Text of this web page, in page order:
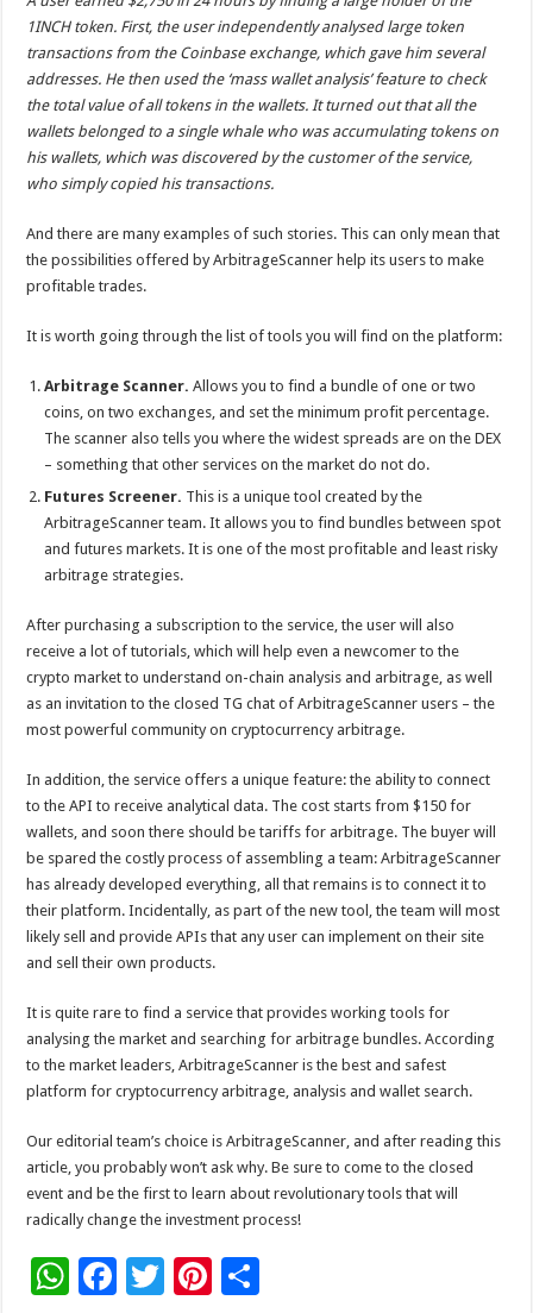
1INCH token. First, the user independently analysed large token
transactions from the Coinbase exchange, which gave him several
addresses. He then used the ‘mass wallet analysis’ feature to check
the total value of all tokens in the wallets. It turned out that all the
wallets belonged to a single whale who was accumulating tokens on
his wallets, which was discovered by the customer of the service,
who simply copied his transactions.
And there are many examples of such stories. This can only mean that
the possibilities offered by ArbitrageScanner help its users to make
profitable trades.
It is worth going through the list of tools you will find on the platform:
Arbitrage Scanner.Allows you to find a bundle of one or two
coins, on two exchanges, and set the minimum profit percentage.
The scanner also tells you where the widest spreads are on the DEX
– something that other services on the market do not do.
Futures Screener. This is a unique tool created by the
ArbitrageScanner team. It allows you to find bundles between spot
and futures markets. It is one of the most profitable and least risky
arbitrage strategies.
After purchasing a subscription to the service, the user will also
receive a lot of tutorials, which will help even a newcomer to the
crypto market to understand on-chain analysis and arbitrage, as well
as an invitation to the closed TG chat of ArbitrageScanner users – the
most powerful community on cryptocurrency arbitrage.
In addition, the service offers a unique feature: the ability to connect
to the API to receive analytical data. The cost starts from $150 for
wallets, and soon there should be tariffs for arbitrage. The buyer will
be spared the costly process of assembling a team: ArbitrageScanner
has already developed everything, all that remains is to connect it to
their platform. Incidentally, as part of the new tool, the team will most
likely sell and provide APIs that any user can implement on their site
and sell their own products.
It is quite rare to find a service that provides working tools for
analysing the market and searching for arbitrage bundles. According
to the market leaders, ArbitrageScanner is the best and safest
platform for cryptocurrency arbitrage, analysis and wallet search.
Our editorial team’s choice is ArbitrageScanner, and after reading this
article, you probably won’t ask why. Be sure to come to the closed
event and be the first to learn about revolutionary tools that will
radically change the investment process!
W F
T
Pi